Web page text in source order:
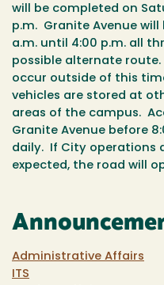
will be completed on
p.m. Granite Avenue
a.m. until 4:00 p.m. all
possible alternate route.
occur outside of this
vehicles are stored at
areas of the campus.
Granite Avenue before
daily. If City operations
expected, the road will
Administrative Affairs
ITS